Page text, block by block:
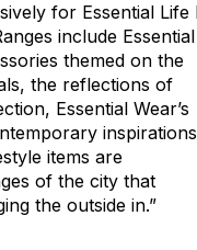
for Essential Life
include Essential
themed on the
the reflections of
Essential Wear’s
inspirations
items are
of the city that
the outside in.”